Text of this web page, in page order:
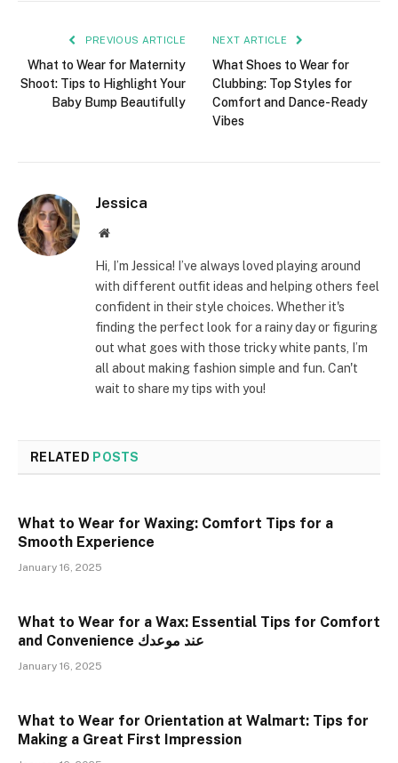
PREVIOUS ARTICLE
What to Wear for Maternity
Shoot: Tips to Highlight Your
Baby Bump Beautifully
NEXT ARTICLE
What Shoes to Wear for
Clubbing: Top Styles for
Comfort and Dance-Ready
Vibes
Jessica
Website
Hi, I’m Jessica! I’ve always loved playing around
with different outfit ideas and helping others feel
confident in their style choices. Whether it's
finding the perfect look for a rainy day or figuring
out what goes with those tricky white pants, I’m
all about making fashion simple and fun. Can't
wait to share my tips with you!
RELATED POSTS
What to Wear for Waxing: Comfort Tips for a
Smooth Experience
January 16, 2025
What to Wear for a Wax: Essential Tips for Comfort
and Convenience عند موعدك
January 16, 2025
What to Wear for Orientation at Walmart: Tips for
Making a Great First Impression